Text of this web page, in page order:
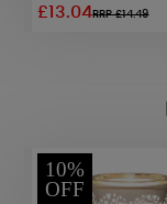
£13.04RRP £14.49
10%
OFF